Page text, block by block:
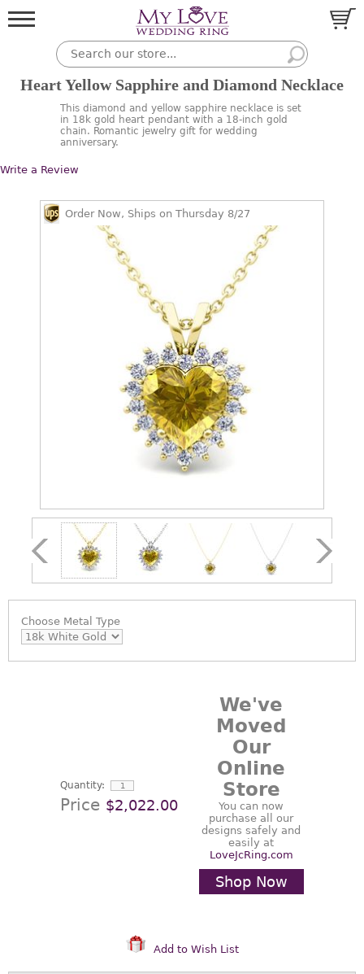
Heart Yellow Sapphire and Diamond Necklace
This diamond and yellow sapphire necklace is set
in 18k gold heart pendant with a 18-inch gold
chain. Romantic jewelry gift for wedding
anniversary.
Write a Review
Order Now, Ships on Thursday 8/27
Choose Metal Type
Quantity:
Price $2,022.00
We've
Moved
Our
Online
Store
You can now
purchase all our
designs safely and
easily at
LoveJcRing.com
Shop Now
Add to Wish List